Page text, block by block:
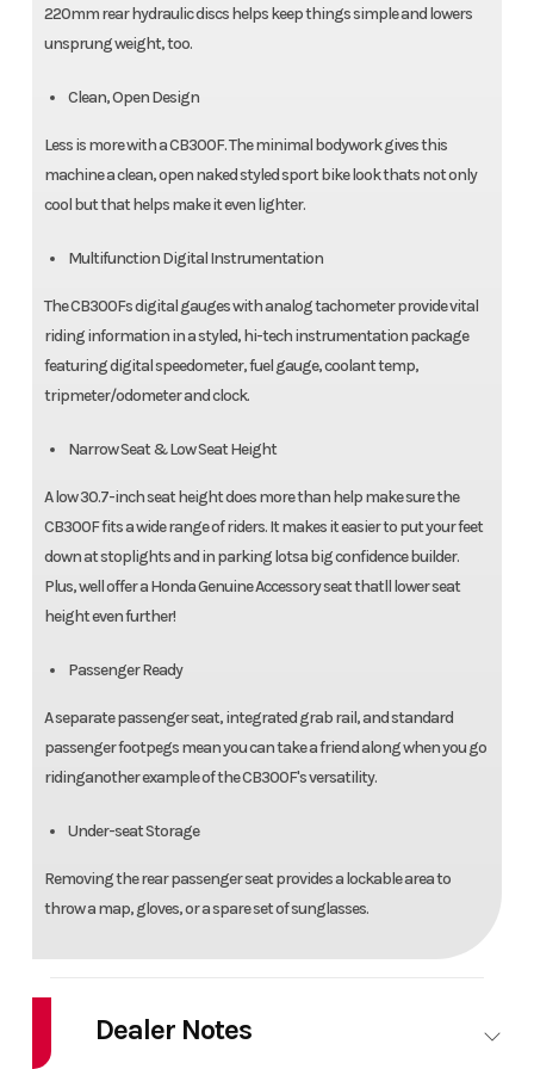
220mm rear hydraulic discs helps keep things simple and lowers
unsprung weight, too.
Clean, Open Design
Less is more with a CB300F. The minimal bodywork gives this
machine a clean, open naked styled sport bike look thats not only
cool but that helps make it even lighter.
Multifunction Digital Instrumentation
The CB300Fs digital gauges with analog tachometer provide vital
riding information in a styled, hi-tech instrumentation package
featuring digital speedometer, fuel gauge, coolant temp,
tripmeter/odometer and clock.
Narrow Seat & Low Seat Height
A low 30.7-inch seat height does more than help make sure the
CB300F fits a wide range of riders. It makes it easier to put your feet
down at stoplights and in parking lotsa big confidence builder.
Plus, well offer a Honda Genuine Accessory seat thatll lower seat
height even further!
Passenger Ready
A separate passenger seat, integrated grab rail, and standard
passenger footpegs mean you can take a friend along when you go
ridinganother example of the CB300F's versatility.
Under-seat Storage
Removing the rear passenger seat provides a lockable area to
throw a map, gloves, or a spare set of sunglasses.
Dealer Notes